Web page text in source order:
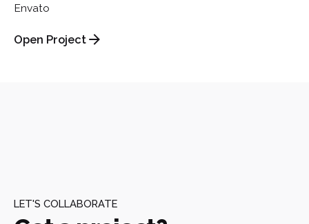
Envato
Open Project
LET'S COLLABORATE